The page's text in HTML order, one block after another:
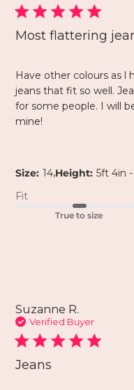
Most flattering
Have other colours as l
jeans that fit so well.
for some people. I will
mine!
Size: 14,Height: 5ft 4in
Fit
True to size
Suzanne R.
Verified Buyer
Jeans